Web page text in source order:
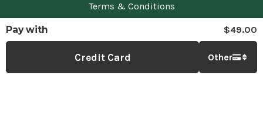
Pay with $49.00
Credit Card Other
Terms & Conditions
Contact Us